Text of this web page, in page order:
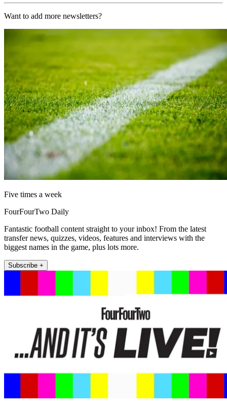
Want to add more newsletters?
Five times a week
FourFourTwo Daily
Fantastic football content straight to your inbox! From the latest
transfer news, quizzes, videos, features and interviews with the
biggest names in the game, plus lots more.
Subscribe +